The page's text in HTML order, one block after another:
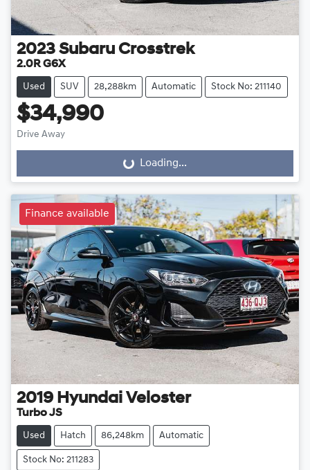
2023 Subaru Crosstrek
2.0R G6X
Used SUV 28,288km Automatic Stock No: 211140
$34,990
Drive Away
Loading... Loading...
Finance available
2019 Hyundai Veloster
Turbo JS
Used Hatch 86,248km Automatic
Stock No: 211283